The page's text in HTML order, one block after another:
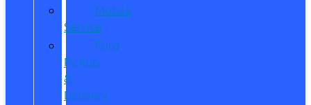
Mobile
Service
Ford
Pickup
&
Delivery